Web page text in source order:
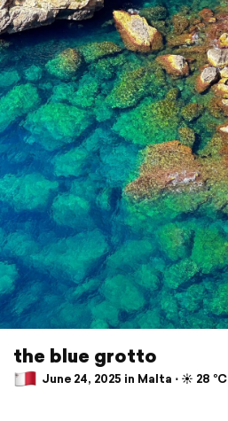
the blue grotto
June 24, 2025 in Malta ⋅ ☀️ 28 °C